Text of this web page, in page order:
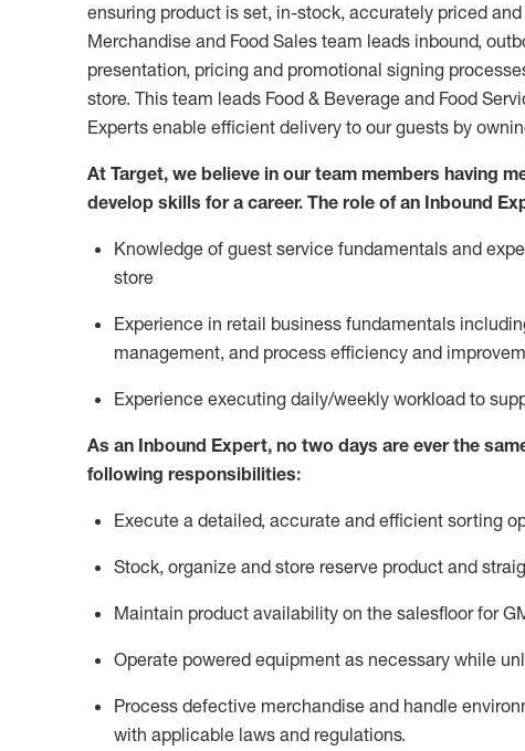
ensuring product is set, in-stock, accurately priced
Merchandise and Food Sales team leads inbound,
presentation, pricing and promotional signing
store. This team leads Food & Beverage and Food
Experts enable efficient delivery to our guests by
At Target, we believe in our team members having
develop skills for a career. The role of an Inbound
Knowledge of guest service fundamentals and
store
Experience in retail business fundamentals
management, and process efficiency and
Experience executing daily/weekly workload to
As an Inbound Expert, no two days are ever the
following responsibilities:
Execute a detailed, accurate and efficient sorting
Stock, organize and store reserve product and
Maintain product availability on the salesfloorfor
Operate powered equipment as necessary while
Process defective merchandise and handle
with applicable laws and regulations.